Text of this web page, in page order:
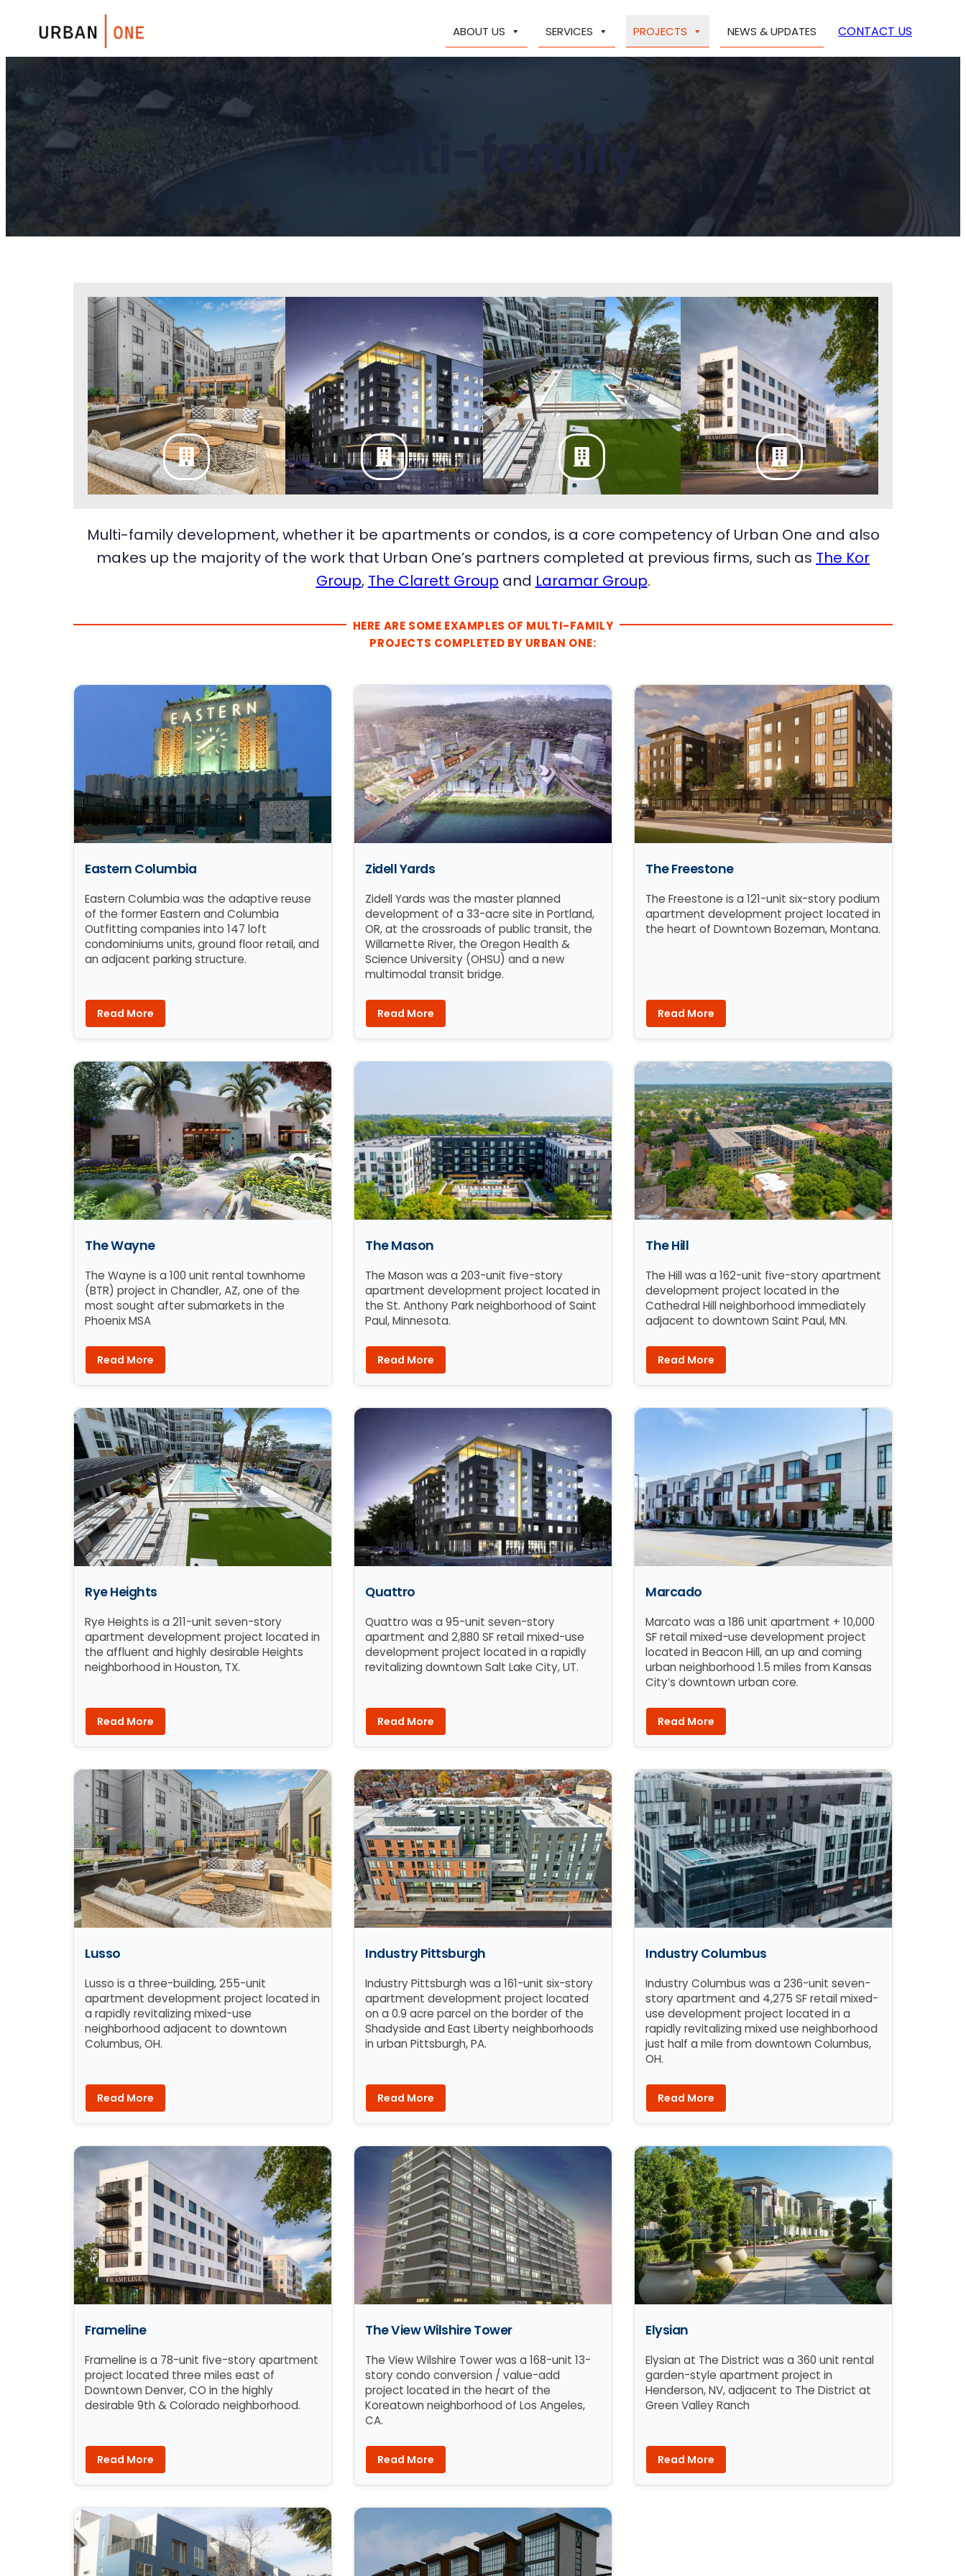
ABOUT US SERVICES PROJECTS NEWS & UPDATES CONTACT US
Multi-family
Multi-family development, whether it be apartments or condos, is a core competency of Urban One and also
makes up the majority of the work that Urban One’s partners completed at previous firms, such as The Kor
Group, The Clarett Group and Laramar Group.
HERE ARE SOME EXAMPLES OF MULTI-FAMILY
PROJECTS COMPLETED BY URBAN ONE:
Eastern Columbia
Eastern Columbia was the adaptive reuse
of the former Eastern and Columbia
Outfitting companies into 147 loft
condominiums units, ground floor retail, and
an adjacent parking structure.
Read More
Zidell Yards
Zidell Yards was the master planned
development of a 33-acre site in Portland,
OR, at the crossroads of public transit, the
Willamette River, the Oregon Health &
Science University (OHSU) and a new
multimodal transit bridge.
Read More
The Freestone
The Freestone is a 121-unit six-story podium
apartment development project located in
the heart of Downtown Bozeman, Montana.
Read More
The Wayne
The Wayne is a 100 unit rental townhome
(BTR) project in Chandler, AZ, one of the
most sought after submarkets in the
Phoenix MSA
Read More
The Mason
The Mason was a 203-unit five-story
apartment development project located in
the St. Anthony Park neighborhood of Saint
Paul, Minnesota.
Read More
The Hill
The Hill was a 162-unit five-story apartment
development project located in the
Cathedral Hill neighborhood immediately
adjacent to downtown Saint Paul, MN.
Read More
Rye Heights
Rye Heights is a 211-unit seven-story
apartment development project located in
the affluent and highly desirable Heights
neighborhood in Houston, TX.
Read More
Quattro
Quattro was a 95-unit seven-story
apartment and 2,880 SF retail mixed-use
development project located in a rapidly
revitalizing downtown Salt Lake City, UT.
Read More
Marcado
Marcato was a 186 unit apartment + 10,000
SF retail mixed-use development project
located in Beacon Hill, an up and coming
urban neighborhood 1.5 miles from Kansas
City’s downtown urban core.
Read More
Lusso
Lusso is a three-building, 255-unit
apartment development project located in
a rapidly revitalizing mixed-use
neighborhood adjacent to downtown
Columbus, OH.
Read More
Industry Pittsburgh
Industry Pittsburgh was a 161-unit six-story
apartment development project located
on a 0.9 acre parcel on the border of the
Shadyside and East Liberty neighborhoods
in urban Pittsburgh, PA.
Read More
Industry Columbus
Industry Columbus was a 236-unit seven-
story apartment and 4,275 SF retail mixed-
use development project located in a
rapidly revitalizing mixed use neighborhood
just half a mile from downtown Columbus,
OH.
Read More
Frameline
Frameline is a 78-unit five-story apartment
project located three miles east of
Downtown Denver, CO in the highly
desirable 9th & Colorado neighborhood.
Read More
The View Wilshire Tower
The View Wilshire Tower was a 168-unit 13-
story condo conversion / value-add
project located in the heart of the
Koreatown neighborhood of Los Angeles,
CA.
Read More
Elysian
Elysian at The District was a 360 unit rental
garden-style apartment project in
Henderson, NV, adjacent to The District at
Green Valley Ranch
Read More